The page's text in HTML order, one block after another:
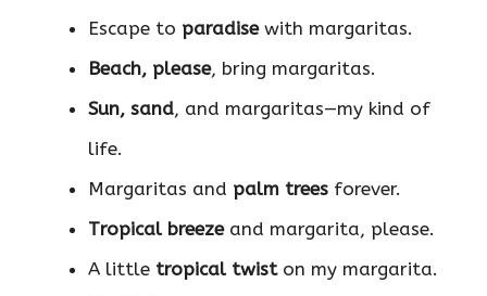
Escape to paradisewith margaritas.
Beach, please, bring margaritas.
Sun, sand, and margaritas—my kind of
life.
Margaritas and palm trees forever.
Tropical breezeand margarita, please.
A little tropical twiston my margarita.